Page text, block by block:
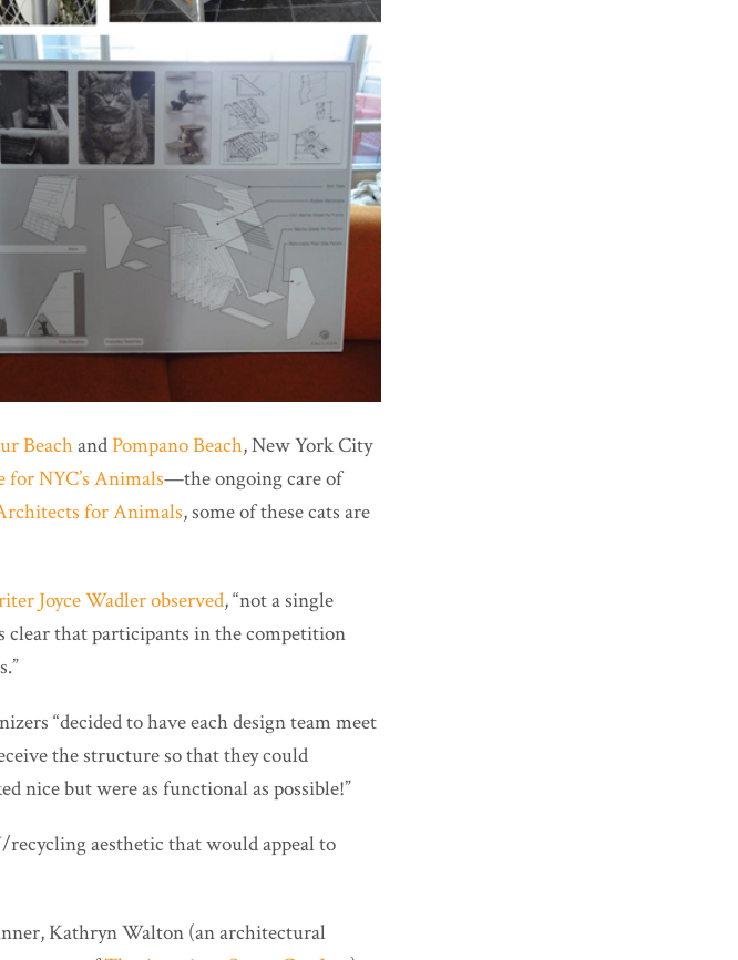
BeachandPompano Beach, New York City
for NYC’s Animals—the ongoing care of
for Animals, some of these cats are
Joyce Wadler observed, “not a single
clear that participants in the competition
“decided to have each design team meet
the structure so that they could
nice but were as functional as possible!”
aesthetic that would appeal to
Kathryn Walton (an architectural